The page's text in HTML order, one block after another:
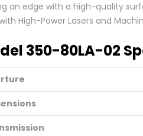
an edge with a high-quality
High-Power Lasers and
350-80LA-02